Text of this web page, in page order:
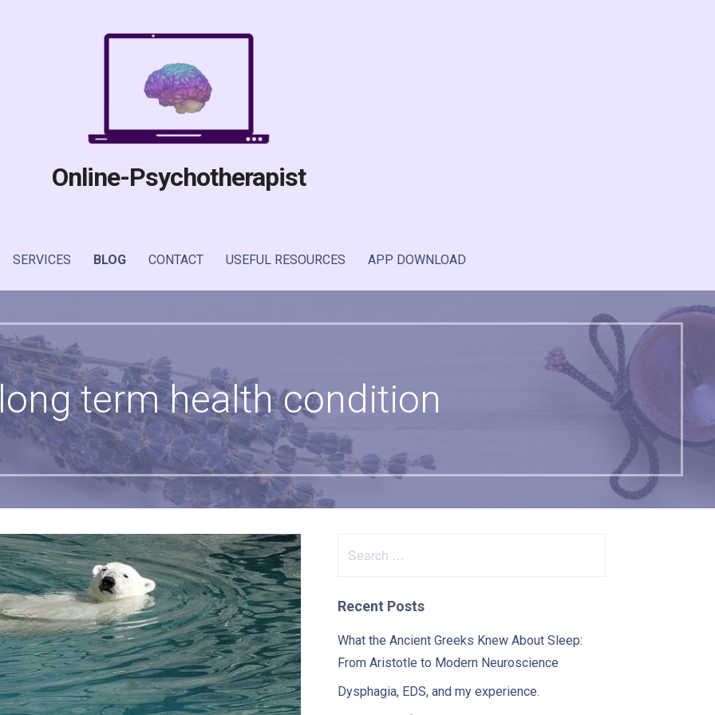
Online-Psychotherapist
SERVICES BLOG CONTACT USEFUL RESOURCES APP DOWNLOAD
term health condition
Recent Posts
What the Ancient Greeks Knew About Sleep:
From Aristotle to Modern Neuroscience
Dysphagia, EDS, and my experience.